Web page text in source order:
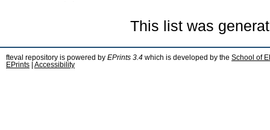
This list was
fteval repository is powered by EPrints 3.4 which is developed by the School of
EPrints
Accessibility